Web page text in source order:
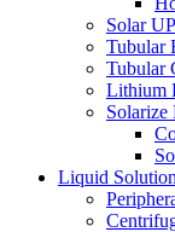
Solar
Tubular
Tubular
Lithium
Solarize
Liquid Solution